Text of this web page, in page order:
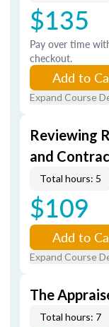
$135
Pay over time
checkout.
Add to
Expand Course
Reviewing
and
Total hours: 5
$109
Add to
Expand Course
The
Total hours: 7